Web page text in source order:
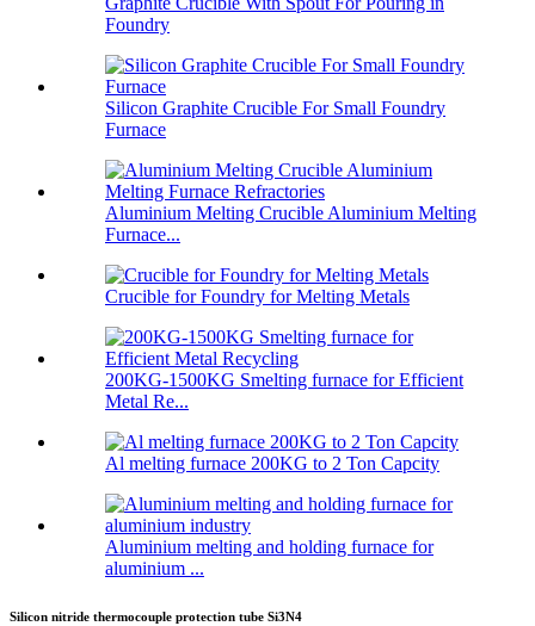
Foundry
Silicon Graphite Crucible For Small Foundry
Furnace
Aluminium Melting Crucible Aluminium Melting
Furnace...
Crucible for Foundry for Melting Metals
200KG-1500KG Smelting furnace for Efficient
Metal Re...
Al melting furnace 200KG to 2 Ton Capcity
Aluminium melting and holding furnace for
aluminium ...
Silicon nitride thermocouple protection tube Si3N4